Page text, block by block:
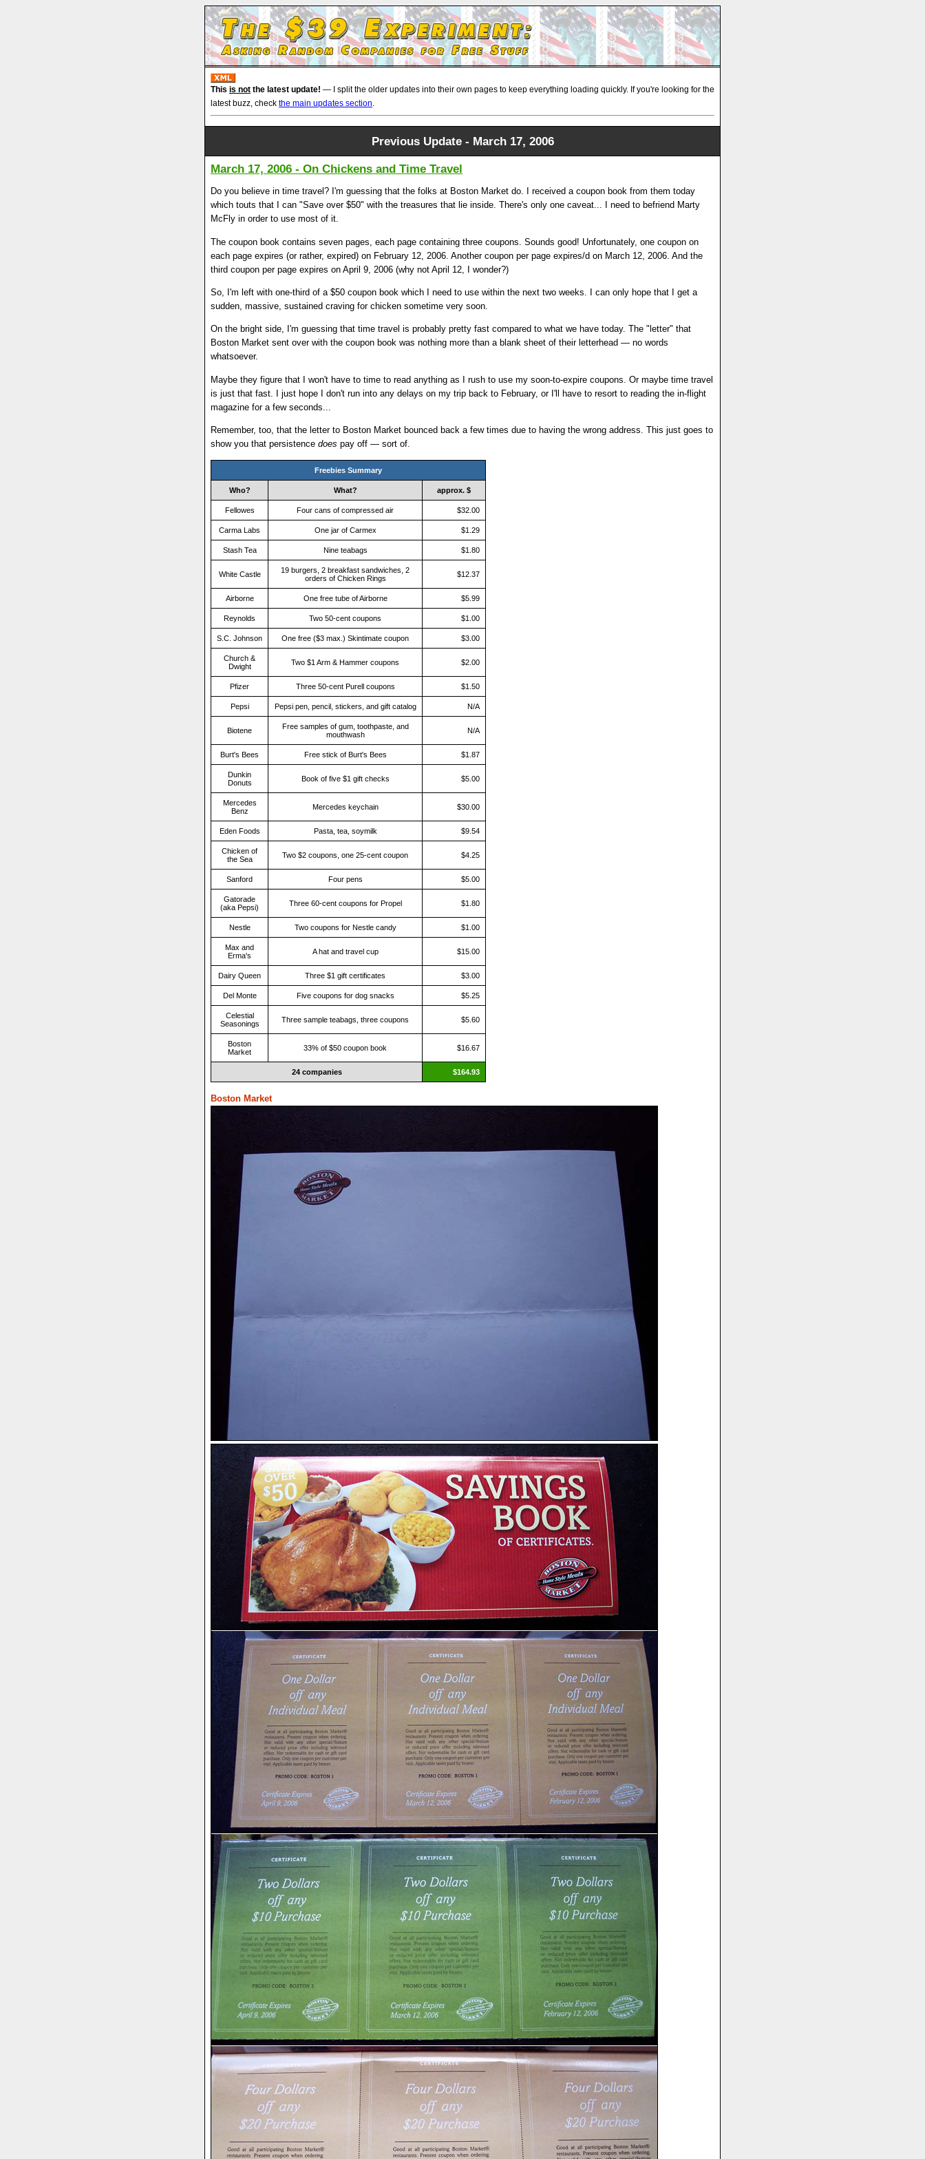
This is not the latest update! — I split the older updates into their own pages to keep everything loading quickly. If you're looking for the
latest buzz, check the main updates section.
Previous Update - March 17, 2006
March 17, 2006 - On Chickens and Time Travel
Do you believe in time travel? I'm guessing that the folks at Boston Market do. I received a coupon book from them today
which touts that I can "Save over $50" with the treasures that lie inside. There's only one caveat... I need to befriend Marty
McFly in order to use most of it.
The coupon book contains seven pages, each page containing three coupons. Sounds good! Unfortunately, one coupon on
each page expires (or rather, expired) on February 12, 2006. Another coupon per page expires/d on March 12, 2006. And the
third coupon per page expires on April 9, 2006 (why not April 12, I wonder?)
So, I'm left with one-third of a $50 coupon book which I need to use within the next two weeks. I can only hope that I get a
sudden, massive, sustained craving for chicken sometime very soon.
On the bright side, I'm guessing that time travel is probably pretty fast compared to what we have today. The "letter" that
Boston Market sent over with the coupon book was nothing more than a blank sheet of their letterhead — no words
whatsoever.
Maybe they figure that I won't have to time to read anything as I rush to use my soon-to-expire coupons. Or maybe time travel
is just that fast. I just hope I don't run into any delays on my trip back to February, or I'll have to resort to reading the in-flight
magazine for a few seconds...
Remember, too, that the letter to Boston Market bounced back a few times due to having the wrong address. This just goes to
show you that persistence does pay off — sort of.
Freebies Summary
Who? What? approx. $
Fellowes Four cans of compressed air $32.00
Carma Labs One jar of Carmex $1.29
Stash Tea Nine teabags $1.80
White Castle
19 burgers, 2 breakfast sandwiches, 2
orders of Chicken Rings
$12.37
Airborne One free tube of Airborne $5.99
Reynolds Two 50-cent coupons $1.00
S.C. Johnson One free ($3 max.) Skintimate coupon $3.00
Church &
Dwight
Two $1 Arm & Hammer coupons $2.00
Pfizer Three 50-cent Purell coupons $1.50
Pepsi Pepsi pen, pencil, stickers, and gift catalog N/A
Biotene
Free samples of gum, toothpaste, and
mouthwash
N/A
Burt's Bees Free stick of Burt's Bees $1.87
Dunkin
Donuts
Book of five $1 gift checks $5.00
Mercedes
Benz
Mercedes keychain $30.00
Eden Foods Pasta, tea, soymilk $9.54
Chicken of
the Sea
Two $2 coupons, one 25-cent coupon $4.25
Sanford Four pens $5.00
Gatorade
(aka Pepsi)
Three 60-cent coupons for Propel $1.80
Nestle Two coupons for Nestle candy $1.00
Max and
Erma's
A hat and travel cup $15.00
Dairy Queen Three $1 gift certificates $3.00
Del Monte Five coupons for dog snacks $5.25
Celestial
Seasonings
Three sample teabags, three coupons $5.60
Boston
Market
33% of $50 coupon book $16.67
24 companies $164.93
Boston Market